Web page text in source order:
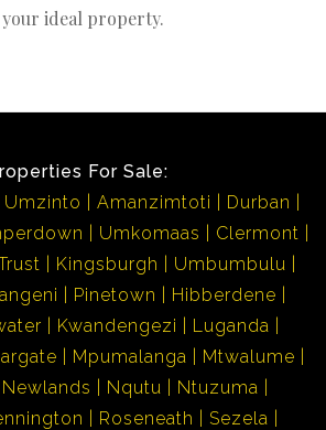
ideal property.
For Sale:
Umzinto Amanzimtoti
Durban
Umkomaas
Clermont
Kingsburgh
Umbumbulu
Pinetown
Hibberdene
Kwandengezi
Luganda
Mpumalanga
Mtwalume
Newlands Nqutu
Ntuzuma
Roseneath
Sezela